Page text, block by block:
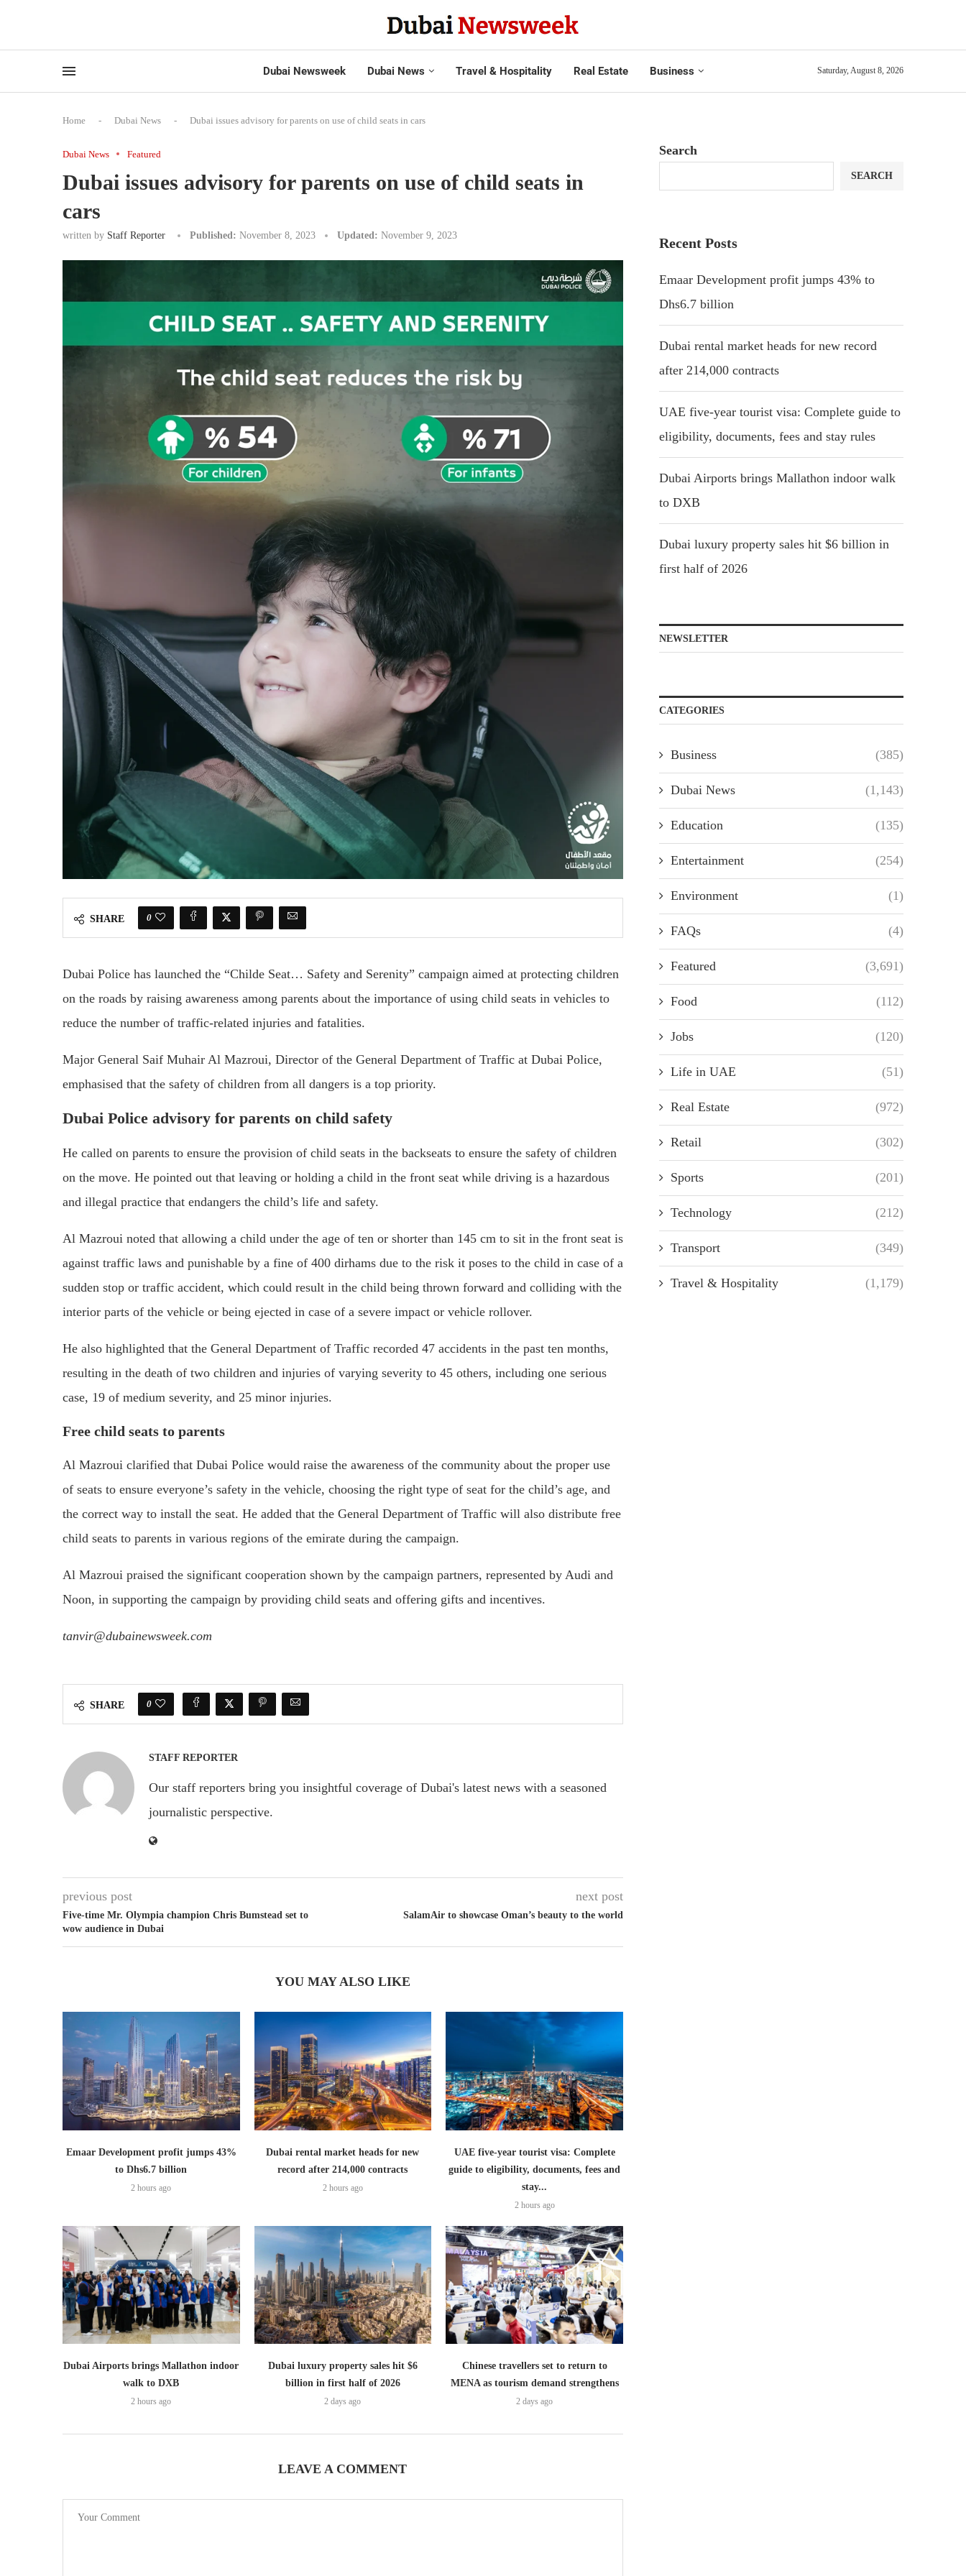
Dubai Newsweek Dubai News Travel & Hospitality Real Estate Business Saturday, August 8, 2026
Home - Dubai News - Dubai issues advisory for parents on use of child seats in cars
Dubai News Featured
Dubai issues advisory for parents on use of child seats in
cars
written by Staff Reporter Published: November 8, 2023 Updated: November 9, 2023
SHARE 0
Dubai Police has launched the “Childe Seat… Safety and Serenity” campaign aimed at protecting children
on the roads by raising awareness among parents about the importance of using child seats in vehicles to
reduce the number of traffic-related injuries and fatalities.
Major General Saif Muhair Al Mazroui, Director of the General Department of Traffic at Dubai Police,
emphasised that the safety of children from all dangers is a top priority.
Dubai Police advisory for parents on child safety
He called on parents to ensure the provision of child seats in the backseats to ensure the safety of children
on the move. He pointed out that leaving or holding a child in the front seat while driving is a hazardous
and illegal practice that endangers the child’s life and safety.
Al Mazroui noted that allowing a child under the age of ten or shorter than 145 cm to sit in the front seat is
against traffic laws and punishable by a fine of 400 dirhams due to the risk it poses to the child in case of a
sudden stop or traffic accident, which could result in the child being thrown forward and colliding with the
interior parts of the vehicle or being ejected in case of a severe impact or vehicle rollover.
He also highlighted that the General Department of Traffic recorded 47 accidents in the past ten months,
resulting in the death of two children and injuries of varying severity to 45 others, including one serious
case, 19 of medium severity, and 25 minor injuries.
Free child seats to parents
Al Mazroui clarified that Dubai Police would raise the awareness of the community about the proper use
of seats to ensure everyone’s safety in the vehicle, choosing the right type of seat for the child’s age, and
the correct way to install the seat. He added that the General Department of Traffic will also distribute free
child seats to parents in various regions of the emirate during the campaign.
Al Mazroui praised the significant cooperation shown by the campaign partners, represented by Audi and
Noon, in supporting the campaign by providing child seats and offering gifts and incentives.
tanvir@dubainewsweek.com
SHARE 0
STAFF REPORTER
Our staff reporters bring you insightful coverage of Dubai's latest news with a seasoned
journalistic perspective.
previous post
Five-time Mr. Olympia champion Chris Bumstead set to
wow audience in Dubai
next post
SalamAir to showcase Oman’s beauty to the world
YOU MAY ALSO LIKE
Emaar Development profit jumps 43%
to Dhs6.7 billion
2 hours ago
Dubai rental market heads for new
record after 214,000 contracts
2 hours ago
UAE five-year tourist visa: Complete
guide to eligibility, documents, fees and
stay...
2 hours ago
Dubai Airports brings Mallathon indoor
walk to DXB
2 hours ago
Dubai luxury property sales hit $6
billion in first half of 2026
2 days ago
Chinese travellers set to return to
MENA as tourism demand strengthens
2 days ago
LEAVE A COMMENT
Search
SEARCH
Recent Posts
Emaar Development profit jumps 43% to
Dhs6.7 billion
Dubai rental market heads for new record
after 214,000 contracts
UAE five-year tourist visa: Complete guide to
eligibility, documents, fees and stay rules
Dubai Airports brings Mallathon indoor walk
to DXB
Dubai luxury property sales hit $6 billion in
first half of 2026
NEWSLETTER
CATEGORIES
Business (385)
Dubai News (1,143)
Education (135)
Entertainment (254)
Environment (1)
FAQs (4)
Featured (3,691)
Food (112)
Jobs (120)
Life in UAE (51)
Real Estate (972)
Retail (302)
Sports (201)
Technology (212)
Transport (349)
Travel & Hospitality (1,179)